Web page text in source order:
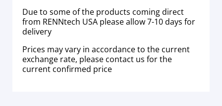
Due to some of the products coming direct
from RENNtech USA please allow 7-10 days for
delivery
Prices may vary in accordance to the current
exchange rate, please contact us for the
current confirmed price